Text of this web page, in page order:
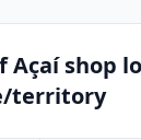
Açaí shop
territory